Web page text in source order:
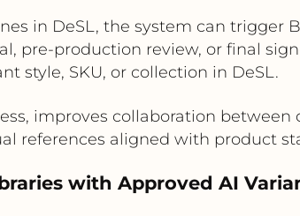
in DeSL, the system can trigger
pre-production review, or final
style, SKU, or collection in DeSL.
improves collaboration
references aligned with product
with Approved AI